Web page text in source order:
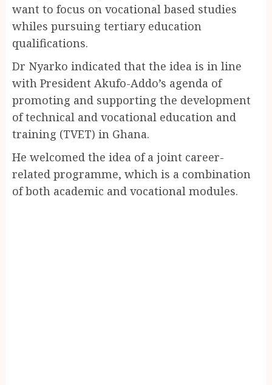
want to focus on vocational based studies
whiles pursuing tertiary education
qualifications.
Dr Nyarko indicated that the idea is in line
with President Akufo-Addo’s agenda of
promoting and supporting the development
of technical and vocational education and
training (TVET) in Ghana.
He welcomed the idea of a joint career-
related programme, which is a combination
of both academic and vocational modules.